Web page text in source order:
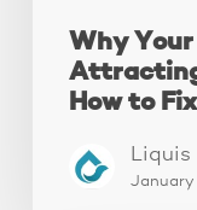
Why
How to
Liquis
January